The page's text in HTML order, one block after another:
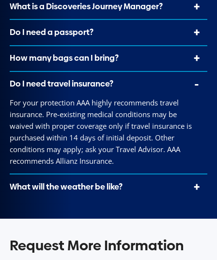
What is a Discoveries Journey Manager?
Do I need a passport?
How many bags can I bring?
Do I need travel insurance?
For your protection AAA highly recommends travel
insurance. Pre-existing medical conditions may be
waived with proper coverage only if travel insurance is
purchased within 14 days of initial deposit. Other
conditions may apply; ask your Travel Advisor. AAA
recommends Allianz Insurance.
What will the weather be like?
Request More Information